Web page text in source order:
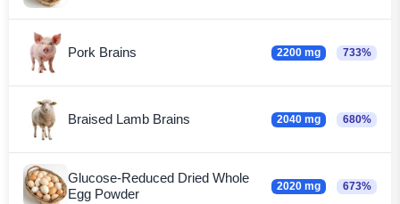
Pork Brains 2200 mg 733%
Braised Lamb Brains 2040 mg 680%
Glucose-Reduced Dried Whole
Egg Powder
2020 mg 673%